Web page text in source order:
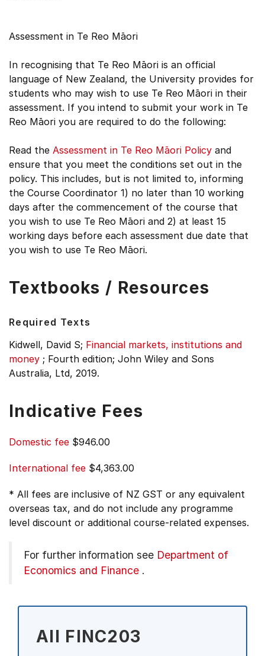
Assessment in Te Reo Māori
In recognising that Te Reo Māori is an official
language of New Zealand, the University provides for
students who may wish to use Te Reo Māori in their
assessment. If you intend to submit your work in Te
Reo Māori you are required to do the following:
Read the Assessment in Te Reo Māori Policy and
ensure that you meet the conditions set out in the
policy. This includes, but is not limited to, informing
the Course Coordinator 1) no later than 10 working
days after the commencement of the course that
you wish to use Te Reo Māori and 2) at least 15
working days before each assessment due date that
you wish to use Te Reo Māori.
Textbooks / Resources
Required Texts
Kidwell, David S; Financial markets, institutions and
money ; Fourth edition; John Wiley and Sons
Australia, Ltd, 2019.
Indicative Fees
Domestic fee $946.00
International fee $4,363.00
* All fees are inclusive of NZ GST or any equivalent
overseas tax, and do not include any programme
level discount or additional course-related expenses.
For further information see Department of
Economics and Finance .
All FINC203